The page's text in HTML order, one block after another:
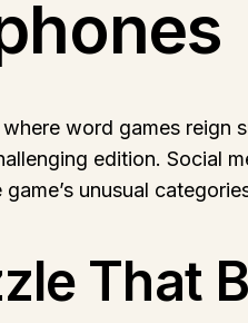
word games reign
edition. Social
unusual
That